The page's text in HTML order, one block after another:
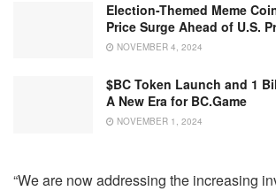
Election-Themed Meme
Price Surge Ahead of U.S.
NOVEMBER 4, 2024
$BC Token Launch and 1
A New Era for BC.Game
NOVEMBER 1, 2024
“We are now addressing the increasing